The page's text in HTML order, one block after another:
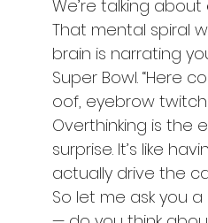
We’re talking about
That mental spiral
brain is narrating
Super Bowl. “Here
oof, eyebrow
Overthinking is the
surprise. It’s like
actually drive the
So let me ask you a